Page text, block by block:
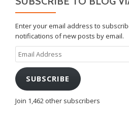
Enter your email address to
notifications of new posts by email.
Email
Address
SUBSCRIBE
Join 1,462 other subscribers